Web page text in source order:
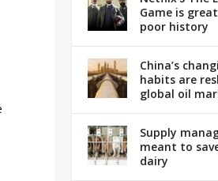
Game is
poor history
China’s
habits are
global oil
Supply
meant to
dairy